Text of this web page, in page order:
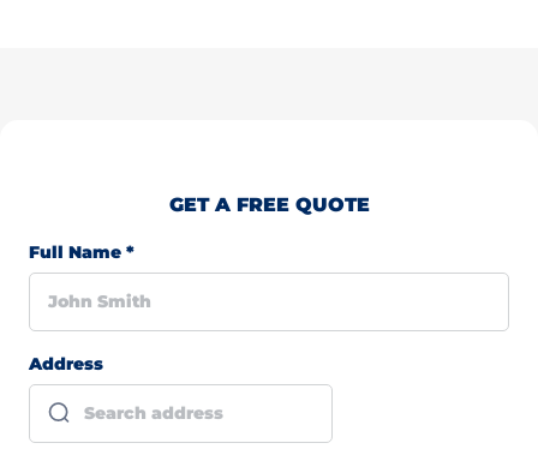
GET A FREE QUOTE
Full Name *
Address